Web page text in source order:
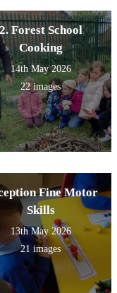
Forest School
Cooking
14th May 2026
22 images
Fine Motor
Skills
13th May 2026
21 images